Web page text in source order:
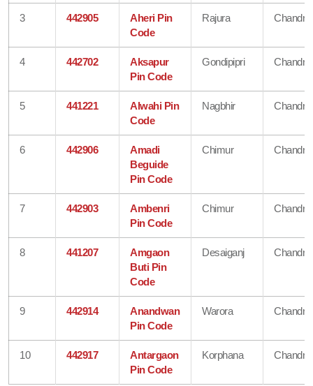
3 442905
Aheri Pin
Code
Rajura
4 442702
Aksapur
Pin Code
Gondipipri
5 441221
Alwahi Pin
Code
Nagbhir
6 442906
Amadi
Beguide
Pin Code
Chimur
7 442903
Ambenri
Pin Code
Chimur
8 441207
Amgaon
Buti Pin
Code
Desaiganj
9 442914
Anandwan
Pin Code
Warora
10 442917
Antargaon
Pin Code
Korphana